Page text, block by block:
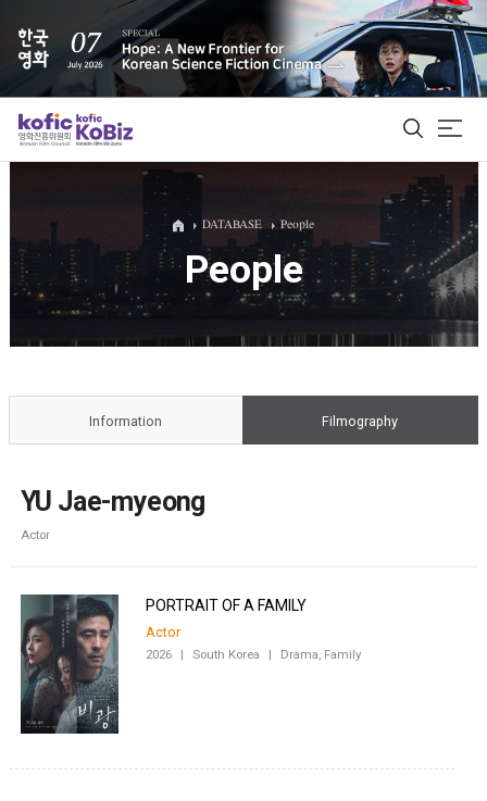
ALL
Film Database
DATABASE People
People
Information Filmography
YU Jae-myeong
Actor
PORTRAIT OF A FAMILY
Actor
2026 | South Korea | Drama, Family